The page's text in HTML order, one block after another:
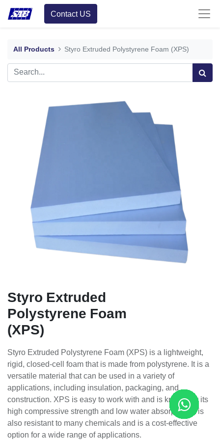
Contact US
All Products Styro Extruded Polystyrene Foam (XPS)
Styro Extruded
Polystyrene Foam
(XPS)
Styro Extruded Polystyrene Foam (XPS) is a lightweight,
rigid, closed-cell foam that is made from polystyrene. It is a
versatile material that can be used in a variety of
applications, including insulation, packaging, and
construction. XPS is easy to work with and is known for its
high compressive strength and low water absorption. It is
also resistant to many chemicals and is a cost-effective
option for a wide range of applications.